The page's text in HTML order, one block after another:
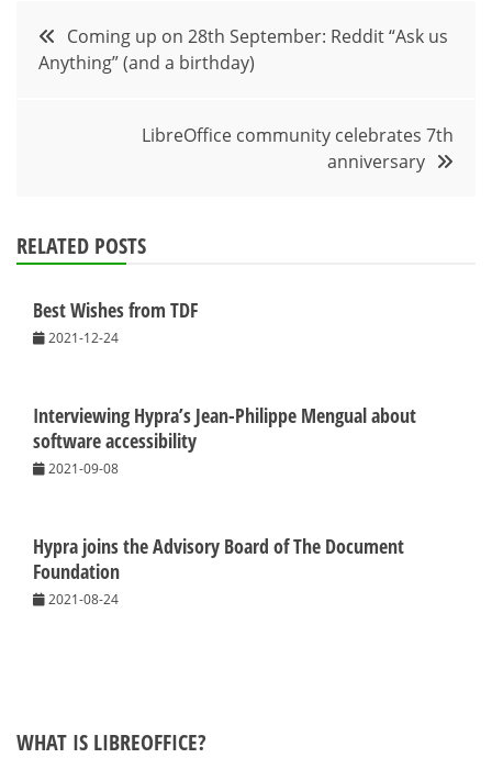
Post
navigation
Coming up on 28th September: Reddit “Ask us
Anything” (and a birthday)
LibreOffice community celebrates 7th
anniversary
RELATED POSTS
Best Wishes from TDF
2021-12-24
Interviewing Hypra’s Jean-Philippe Mengual about
software accessibility
2021-09-08
Hypra joins the Advisory Board of The Document
Foundation
2021-08-24
WHAT IS LIBREOFFICE?